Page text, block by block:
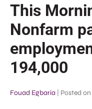
This
Nonfarm
194,000
Fouad Egbaria Posted on